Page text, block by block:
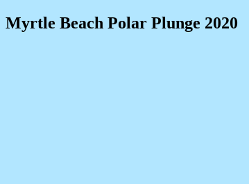
Myrtle Beach Polar Plunge 2020